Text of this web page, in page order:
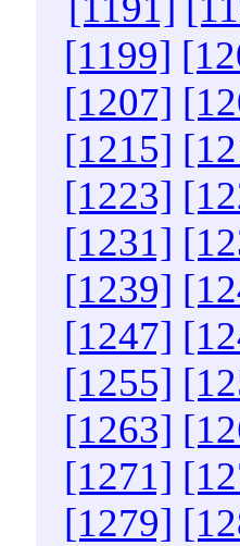
[1199]
[1207]
[1215]
[1223]
[1231]
[1239]
[1247]
[1255]
[1263]
[1271]
[1279]